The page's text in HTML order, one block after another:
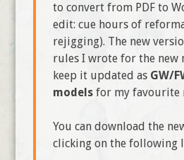
to convert from PDF to
edit: cue hours of
rejigging). The new
rules I wrote for the new
keep it updated as GW/
modelsfor my favourite
You can download the
clicking on the following